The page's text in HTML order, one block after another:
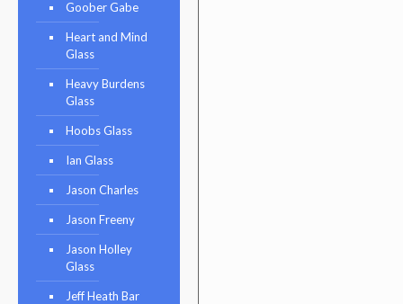
Goober Gabe
Heart and Mind
Glass
Heavy Burdens
Glass
Hoobs Glass
Ian Glass
Jason Charles
Jason Freeny
Jason Holley
Glass
Jeff Heath Bar